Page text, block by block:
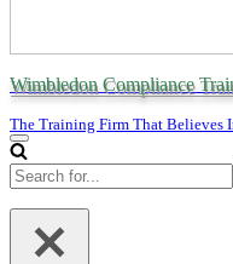
Wimbledon Compliance
The Training Firm That Believes
Navigation
Menu
Search
for...